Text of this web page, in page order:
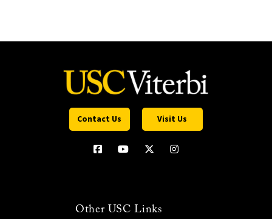
Contact Us Visit Us
Other USC Links